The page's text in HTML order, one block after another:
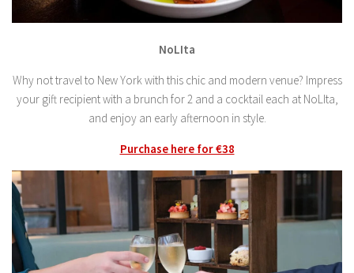
NoLIta
Why not travel to New York with this chic and modern venue? Impress
your gift recipient with a brunch for 2 and a cocktail each at NoLIta,
and enjoy an early afternoon in style.
Purchase here for €38